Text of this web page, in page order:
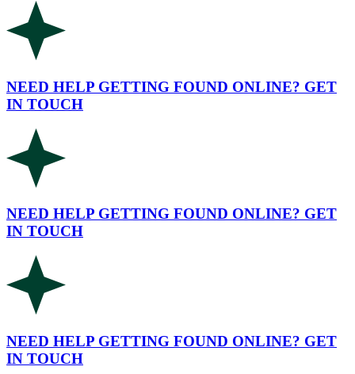
NEED HELP GETTING FOUND ONLINE? GET
IN TOUCH
NEED HELP GETTING FOUND ONLINE? GET
IN TOUCH
NEED HELP GETTING FOUND ONLINE? GET
IN TOUCH